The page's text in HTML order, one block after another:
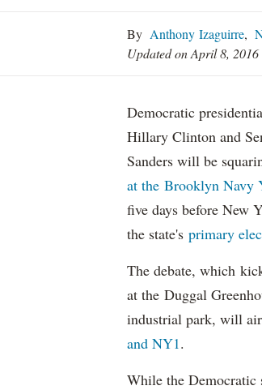
By Anthony Izaguirre,
Updated on April 8, 2016
Democratic
Hillary Clinton and
Sanders will be
at the Brooklyn Navy
five days before New
the state's primary
The debate, which
at the Duggal
industrial park, will
and NY1.
While the Democratic